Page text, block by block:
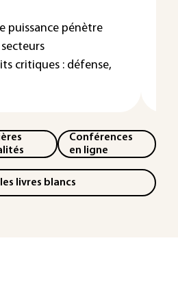
puissance pénètre
critiques : défense,
Conférences
en ligne
livres blancs